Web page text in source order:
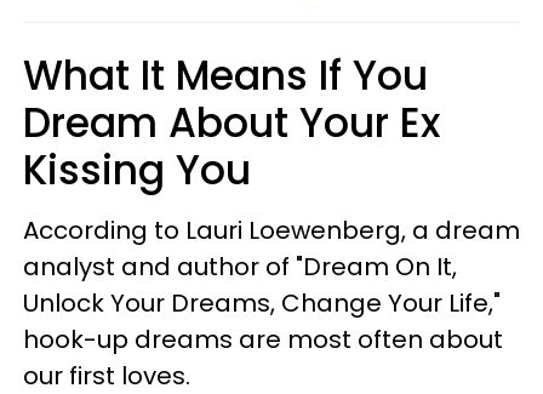
What It Means If You
Dream About Your Ex
Kissing You
According to Lauri Loewenberg, a dream
analyst and author of "Dream On It,
Unlock Your Dreams, Change Your Life,"
hook-up dreams are most often about
our first loves.